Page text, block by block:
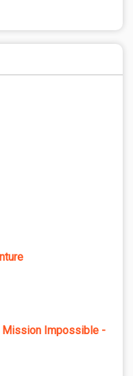
Mission Impossible -